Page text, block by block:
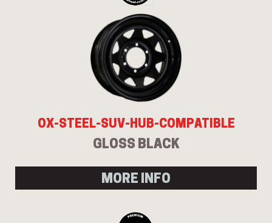
OX-STEEL-SUV-HUB-COMPATIBLE
GLOSS BLACK
MORE INFO